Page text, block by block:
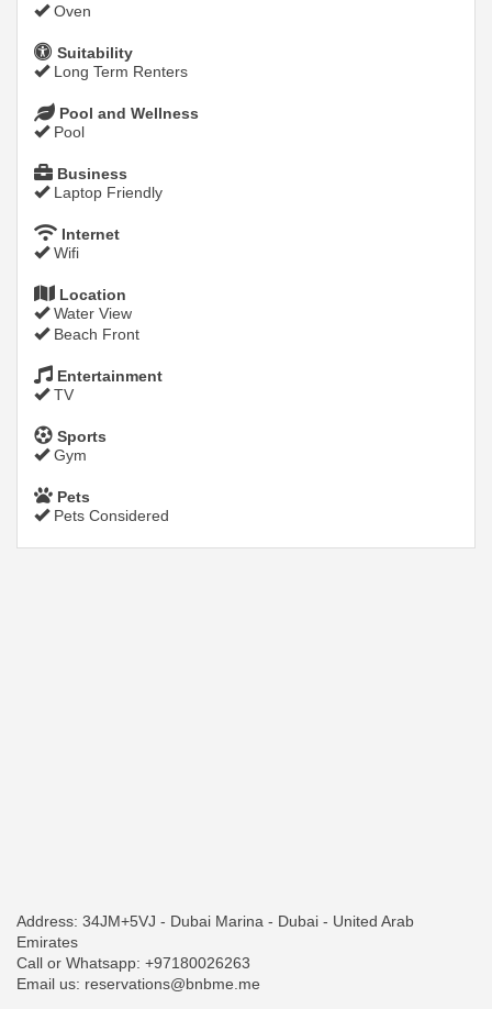
Oven
Suitability
Long Term Renters
Pool and Wellness
Pool
Business
Laptop Friendly
Internet
Wifi
Location
Water View
Beach Front
Entertainment
TV
Sports
Gym
Pets
Pets Considered
Address: 34JM+5VJ - Dubai Marina - Dubai - United Arab
Emirates
Call or Whatsapp: +97180026263
Email us: reservations@bnbme.me